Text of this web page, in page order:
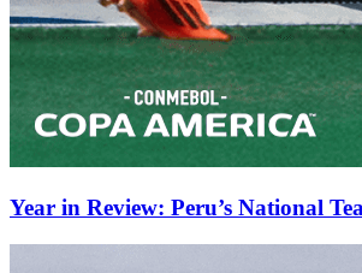
Year in Review: Peru’s National